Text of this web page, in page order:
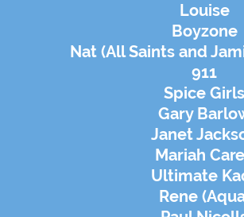
Louise
Boyzone
Nat (All Saints and
911
Spice Girls
Gary
Janet
Mariah
Ultimate
Rene